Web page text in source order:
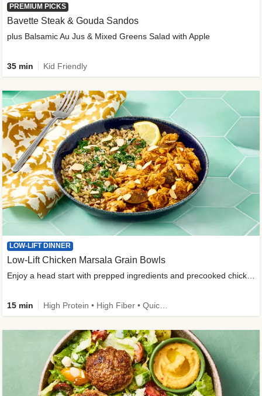
PREMIUM PICKS
Bavette Steak & Gouda Sandos
plus Balsamic Au Jus & Mixed Greens Salad with Apple
35 min Kid Friendly
LOW-LIFT DINNER
Low-Lift Chicken Marsala Grain Bowls
15 min